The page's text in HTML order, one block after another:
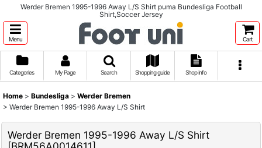
Werder Bremen 1995-1996 Away L/S Shirt puma Bundesliga Football
Shirt,Soccer Jersey
Menu Cart
Categories My Page Search Shopping guide Shop info
Home > Bundesliga > Werder Bremen
> Werder Bremen 1995-1996 Away L/S Shirt
Werder Bremen 1995-1996 Away L/S Shirt